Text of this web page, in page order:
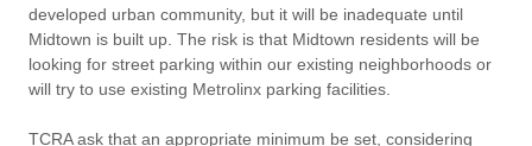
developed urban community, but it will be inadequate until
Midtown is built up. The risk is that Midtown residents will be
looking for street parking within our existing neighborhoods or
will try to use existing Metrolinx parking facilities.
TCRA ask that an appropriate minimum be set, considering